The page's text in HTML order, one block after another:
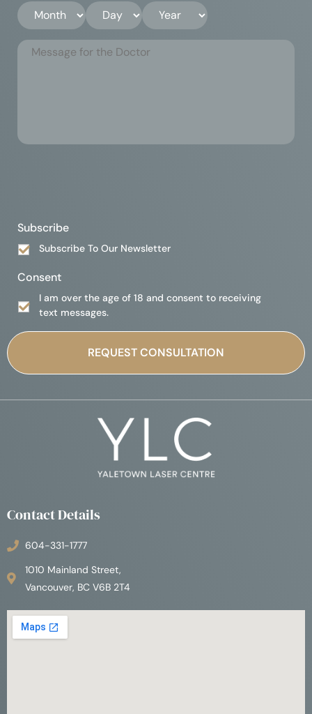
Subscribe
Subscribe To Our Newsletter
Consent
I am over the age of 18 and consent to receiving
text messages.
Contact Details
604-331-1777
1010 Mainland Street,
Vancouver, BC V6B 2T4